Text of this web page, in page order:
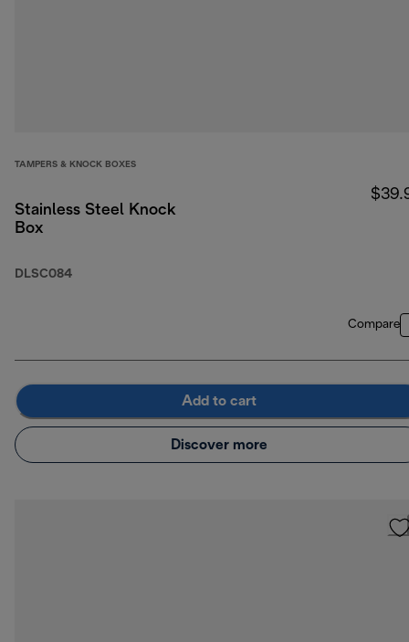
TAMPERS & KNOCK BOXES
Stainless Steel Knock
Box
DLSC084
Compare
Add to cart
Discover more